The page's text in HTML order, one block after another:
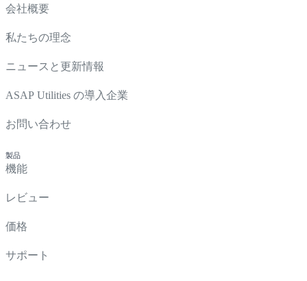
会社概要
私たちの理念
ニュースと更新情報
ASAP Utilities の導入企業
お問い合わせ
製品
機能
レビュー
価格
サポート